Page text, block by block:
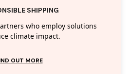
SHIPPING
who employ solutions
climate impact.
OUT MORE